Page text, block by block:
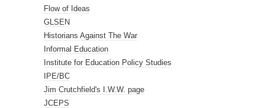
Flow of Ideas
GLSEN
Historians Against The War
Informal Education
Institute for Education Policy Studies
IPE/BC
Jim Crutchfield's I.W.W. page
JCEPS